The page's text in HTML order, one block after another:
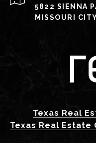
5822 SIENNA
MISSOURI
Texas Real
Texas Real